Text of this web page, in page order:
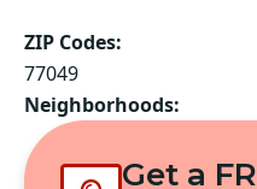
ZIP Codes:
77049
Neighborhoods:
Get a